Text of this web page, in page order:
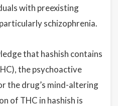
with preexisting
schizophrenia.
that hashish contains
the psychoactive
the drug’s mind-altering
of THC in hashish is